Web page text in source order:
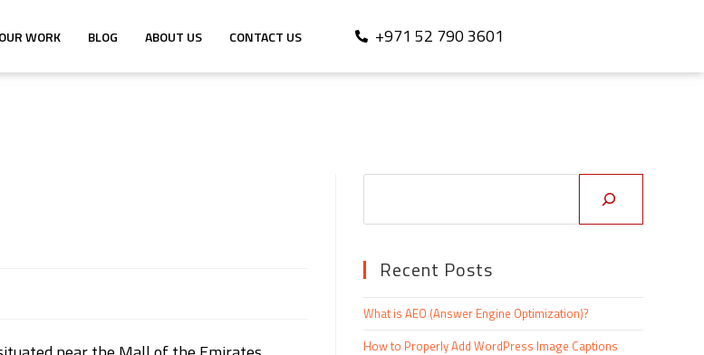
OUR WORK BLOG ABOUT US CONTACT US +971 52 790 3601
Recent Posts
What is AEO (Answer Engine Optimization)?
How to Properly Add WordPress Image Captions